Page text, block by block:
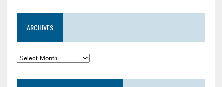
ARCHIVES